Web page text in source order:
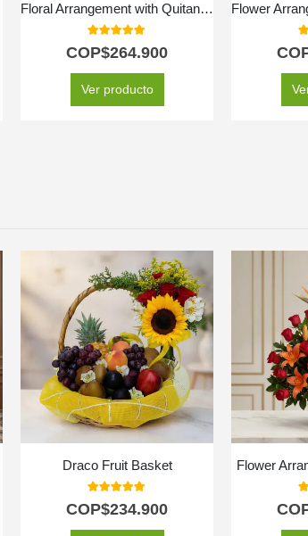
Floral Arrangement with Quitana Fruits
5.00
COP$264.900
Ver producto
Draco Fruit Basket
5.00
COP$234.900
Flower